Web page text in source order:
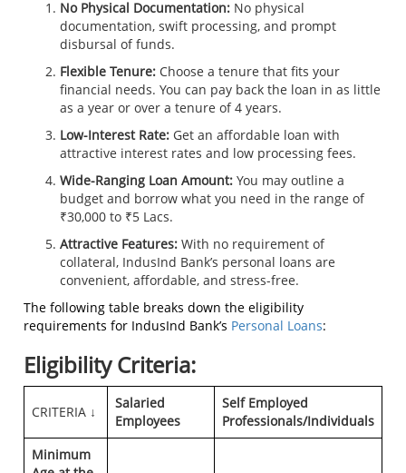
No Physical Documentation: No physical
documentation, swift processing, and prompt
disbursal of funds.
Flexible Tenure: Choose a tenure that fits your
financial needs. You can pay back the loan in as little
as a year or over a tenure of 4 years.
Low-Interest Rate: Get an affordable loan with
attractive interest rates and low processing fees.
Wide-Ranging Loan Amount: You may outline a
budget and borrow what you need in the range of
₹30,000 to ₹5 Lacs.
Attractive Features: With no requirement of
collateral, IndusInd Bank’s personal loans are
convenient, affordable, and stress-free.
The following table breaks down the eligibility
requirements for IndusInd Bank’s Personal Loans:
Eligibility Criteria:
CRITERIA ↓
Salaried
Employees
Self Employed
Professionals/Individuals
Minimum